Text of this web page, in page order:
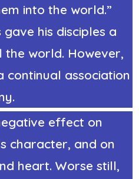
into the world.”
gave his disciples a
the world. However,
continual association
effect on
character, and on
heart. Worse still,